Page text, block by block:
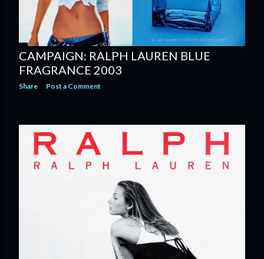
CAMPAIGN: RALPH LAUREN BLUE
FRAGRANCE 2003
Share Post a Comment